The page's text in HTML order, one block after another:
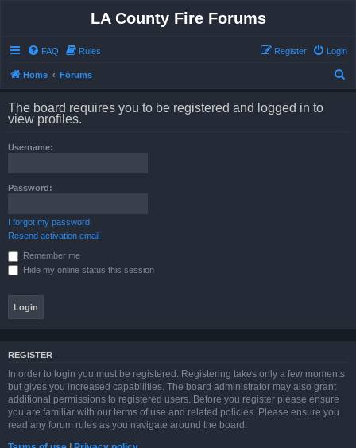
LA County Fire Forums
FAQ Rules Login
Register
Home Forums
The board requires you to be registered and logged in to
view profiles.
Username:
Password:
I forgot my password
Resend activation email
Remember me
Hide my online status this session
REGISTER
In order to login you must be registered. Registering takes only a few moments
but gives you increased capabilities. The board administrator may also grant
additional permissions to registered users. Before you register please ensure
you are familiar with our terms of use and related policies. Please ensure you
read any forum rules as you navigate around the board.